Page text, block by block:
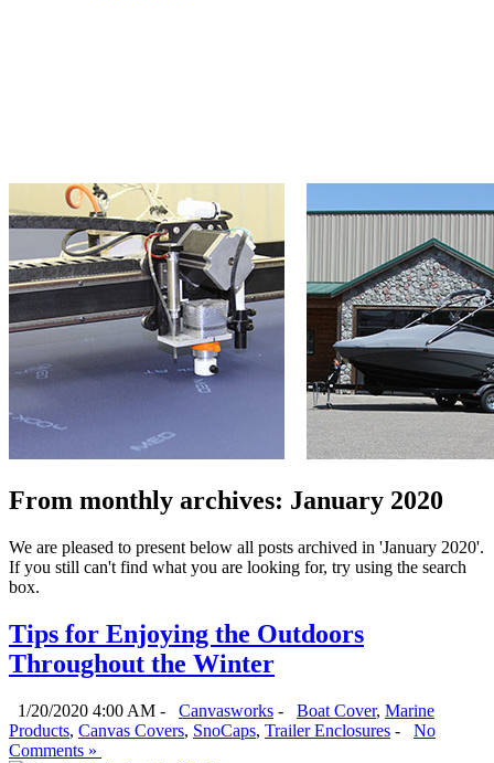
From monthly archives: January 2020
We are pleased to present below all posts archived in 'January 2020'.
If you still can't find what you are looking for, try using the search
box.
Tips for Enjoying the Outdoors
Throughout the Winter
1/20/2020 4:00 AM - Canvasworks - Boat Cover, Marine
Products, Canvas Covers, SnoCaps, Trailer Enclosures -
No
Comments »